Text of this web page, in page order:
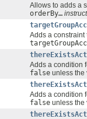
Allows to adds a
orderBy…
Adds a
Adds a condition
false unless the
Adds a condition
false unless the